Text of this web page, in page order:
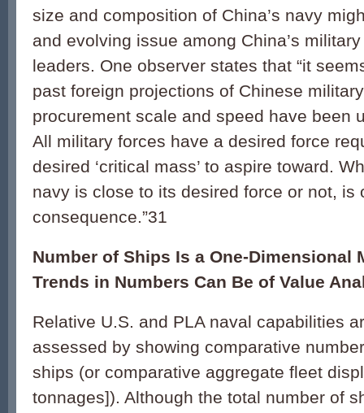
size and composition of China’s navy
and evolving issue among China’s
leaders. One observer states that “it
past foreign projections of Chinese
procurement scale and speed have been
All military forces have a desired force
desired ‘critical mass’ to aspire toward.
navy is close to its desired force or not, is
consequence.”31
Number of Ships Is a One-Dimensional
Trends in Numbers Can Be of Value
Relative U.S. and PLA naval capabilities
assessed by showing comparative
ships (or comparative aggregate fleet
tonnages]). Although the total number of